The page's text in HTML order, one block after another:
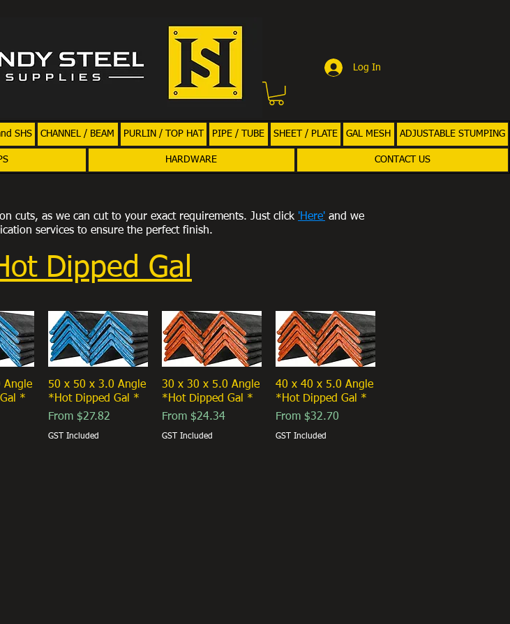
Log In
SHS CHANNEL / BEAM PURLIN / TOP HAT PIPE / TUBE SHEET / PLATE GAL MESH ADJUSTABLE STUMPING
HARDWARE CONTACT US
cuts, as we can cut to your exact requirements. Just click 'Here' and we
services to ensure the perfect finish.
Dipped Gal
Angle
*
50 x 50 x 3.0 Angle
*Hot Dipped Gal *
From $27.82
Sale Price
GST Included
30 x 30 x 5.0 Angle
*Hot Dipped Gal *
From $24.34
Sale Price
GST Included
40 x 40 x 5.0 Angle
*Hot Dipped Gal *
From $32.70
Sale Price
GST Included